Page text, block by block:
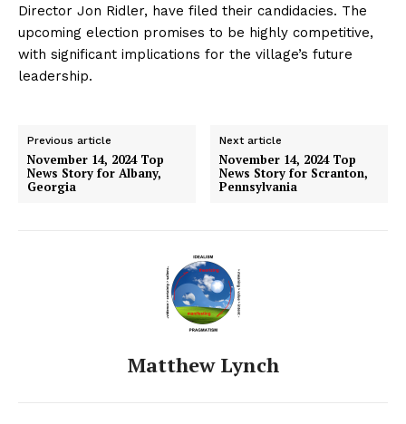
Director Jon Ridler, have filed their candidacies. The
upcoming election promises to be highly competitive,
with significant implications for the village’s future
leadership.
Previous article
November 14, 2024 Top
News Story for Albany,
Georgia
Next article
November 14, 2024 Top
News Story for Scranton,
Pennsylvania
Matthew Lynch